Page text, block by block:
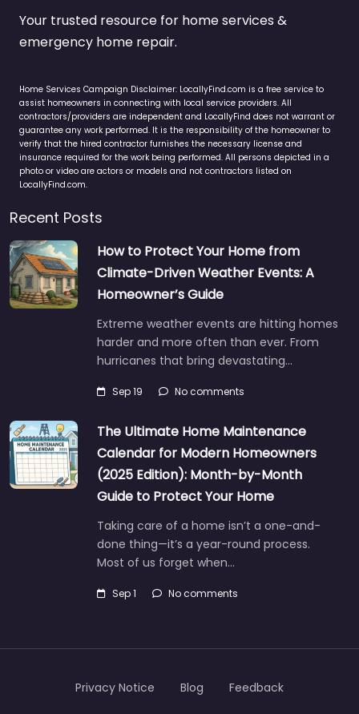
Your trusted resource for home services &
emergency home repair.
Home Services Campaign Disclaimer: LocallyFind.com is a free service to
assist homeowners in connecting with local service providers. All
contractors/providers are independent and LocallyFind does not warrant or
guarantee any work performed. It is the responsibility of the homeowner to
verify that the hired contractor furnishes the necessary license and
insurance required for the work being performed. All persons depicted in a
photo or video are actors or models and not contractors listed on
LocallyFind.com.
Recent Posts
How to Protect Your Home from
Climate-Driven Weather Events: A
Homeowner’s Guide
Extreme weather events are hitting homes
harder and more often than ever. From
hurricanes that bring devastating…
Sep 19 No comments
The Ultimate Home Maintenance
Calendar for Modern Homeowners
(2025 Edition): Month-by-Month
Guide to Protect Your Home
Taking care of a home isn’t a one-and-
done thing—it’s a year-round process.
Most of us forget when…
Sep 1 No comments
Privacy Notice Blog Feedback